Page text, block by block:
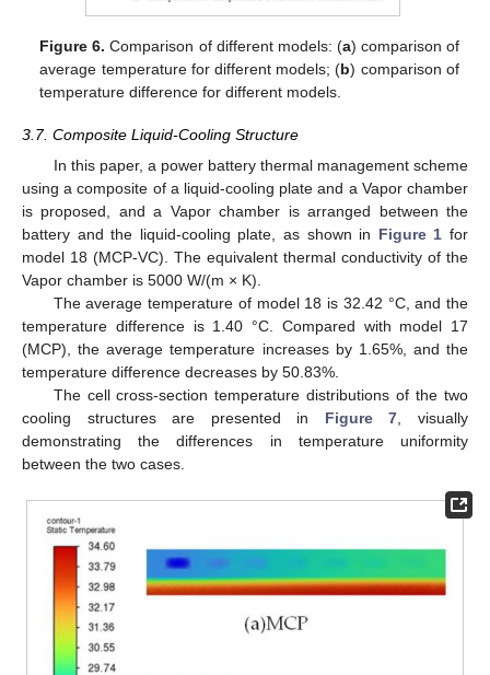
Figure 6. Comparison of different models: (a) comparison of
average temperature for different models; (b) comparison of
temperature difference for different models.
3.7. Composite Liquid-Cooling Structure
In this paper, a power battery thermal management scheme
using a composite of a liquid-cooling plate and a Vapor chamber
is proposed, and a Vapor chamber is arranged between the
battery and the liquid-cooling plate, as shown in Figure 1 for
model 18 (MCP-VC). The equivalent thermal conductivity of the
Vapor chamber is 5000 W/(m × K).
The average temperature of model 18 is 32.42 °C, and the
temperature difference is 1.40 °C. Compared with model 17
(MCP), the average temperature increases by 1.65%, and the
temperature difference decreases by 50.83%.
The cell cross-section temperature distributions of the two
cooling structures are presented in Figure 7 , visually
demonstrating the differences in temperature uniformity
between the two cases.